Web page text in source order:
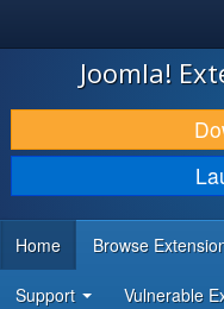
JOOMLA!
DOWNLOAD & EXTEND
DISCOVER & LEARN
DEVELOPER RESOURCES
Joomla!
Home Browse
Support Vulnerable